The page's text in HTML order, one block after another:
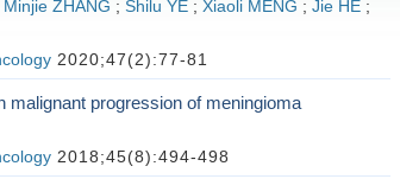
Minjie ZHANG ; Shilu YE ; Xiaoli MENG ; Jie HE ;
2020;47(2):77-81
malignant progression of meningioma
2018;45(8):494-498